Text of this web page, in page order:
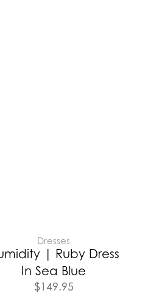
Dresses
| Ruby Dress
In Sea Blue
$149.95